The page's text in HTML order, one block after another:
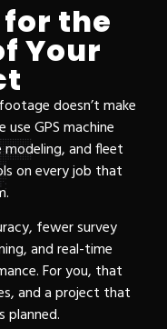
the
Your
doesn’t make
GPS machine
and fleet
on every job that
fewer survey
and real-time
For you, that
and a project that
planned.